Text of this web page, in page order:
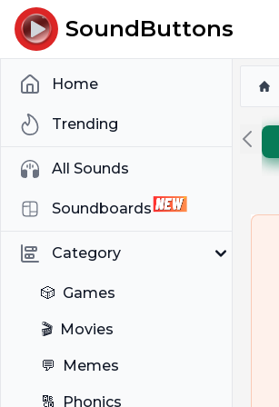
SoundButtons
Home
Trending
All Sounds
Soundboards
Category
🎲 Games
🎬 Movies
💬 Memes
🔠 Phonics